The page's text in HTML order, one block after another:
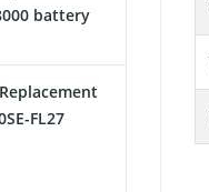
battery
FL27